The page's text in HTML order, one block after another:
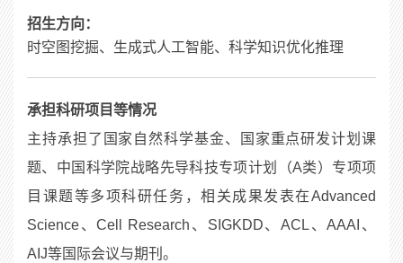
招生方向：
时空图挖掘、生成式人工智能、科学知识优化推理
承担科研项目等情况
主持承担了国家自然科学基金、国家重点研发计划课
题、中国科学院战略先导科技专项计划（A类）专项项
目课题等多项科研任务，相关成果发表在Advanced
Science、Cell Research、SIGKDD、ACL、AAAI、
AIJ等国际会议与期刊。